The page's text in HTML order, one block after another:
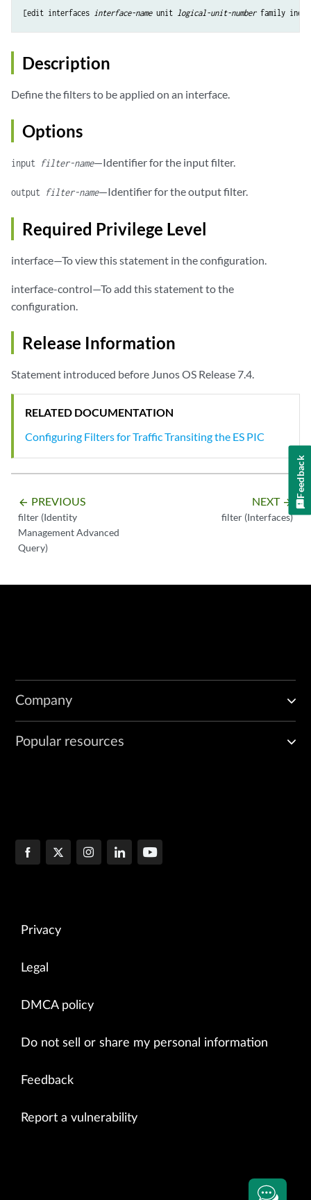
[edit interfaces interface-name unit logical-unit-number
Description
Define the filters to be applied on an interface.
Options
input filter-name—Identifier for the input filter.
output filter-name—Identifier for the output filter.
Required Privilege Level
interface—To view this statement in the configuration.
interface-control—To add this statement to the
configuration.
Release Information
Statement introduced before Junos OS Release 7.4.
RELATED DOCUMENTATION
Configuring Filters for Traffic Transiting the ES PIC
arrow_backward PREVIOUS
filter (Identity
Management Advanced
Query)
NEXT arrow_forward
filter (Interfaces)
Company
Popular resources
Privacy
Legal
DMCA policy
Do not sell or share my personal information
Feedback
Report a vulnerability
Feedback